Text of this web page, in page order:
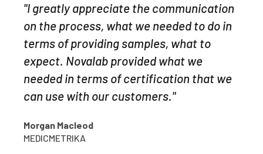
"I greatly appreciate the communication
on the process, what we needed to do in
terms of providing samples, what to
expect. Novalab provided what we
needed in terms of certification that we
can use with our customers."
Morgan Macleod
MEDICMETRIKA
"Leverage agile frameworks to provide a
robust synopsis for high level overviews.
Iterative approaches to corporate
strategy foster collaborative thinking to
further the overall value proposition
organically grow.
Anna Simpson
MEDICMETRIKA
results made it easy to identify potential
problems. The extractable organics
GC/MS work was well documented, the
best I have seen from a commercial lab.
Praesent sit amet ligula id orci venenatis
auctor."
Yiva Dalby